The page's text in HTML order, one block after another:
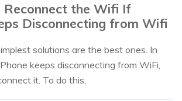
Reconnect the Wifi If
Disconnecting from Wifi
solutions are the best ones. In
keeps disconnecting from WiFi,
it. To do this,